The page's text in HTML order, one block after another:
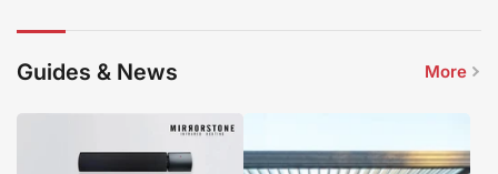
Guides & News More